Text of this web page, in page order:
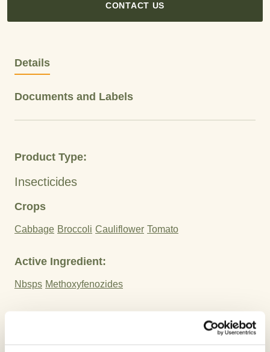
CONTACT US
Details
Documents and Labels
Product Type:
Insecticides
Crops
Cabbage Broccoli Cauliflower Tomato
Active Ingredient:
Nbsps Methoxyfenozides